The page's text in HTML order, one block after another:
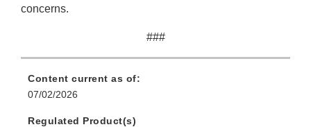
concerns.
###
Content current as of:
07/02/2026
Regulated Product(s)